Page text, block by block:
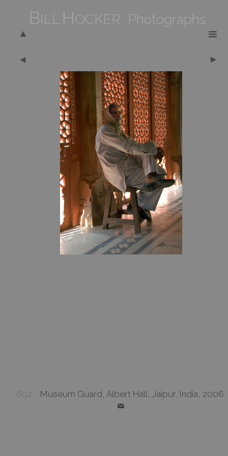
BILL HOCKER Photographs
692 Museum Guard, Albert Hall, Jaipur, India, 2006